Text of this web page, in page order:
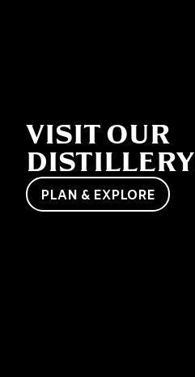
VISIT OUR
DISTILLERY
PLAN & EXPLORE